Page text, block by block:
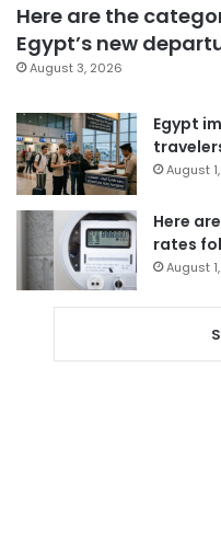
Here are the
Egypt’s new
August 3, 2026
Egypt
August
Here
rates
August